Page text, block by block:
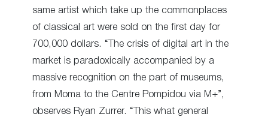
same artist which take up the commonplaces
of classical art were sold on the first day for
700,000 dollars. “The crisis of digital art in the
market is paradoxically accompanied by a
massive recognition on the part of museums,
from Moma to the Centre Pompidou via M+”,
observes Ryan Zurrer. “This what general